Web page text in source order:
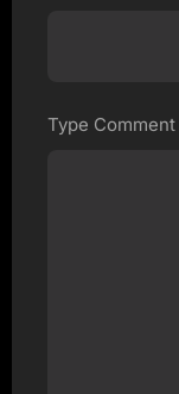
Type